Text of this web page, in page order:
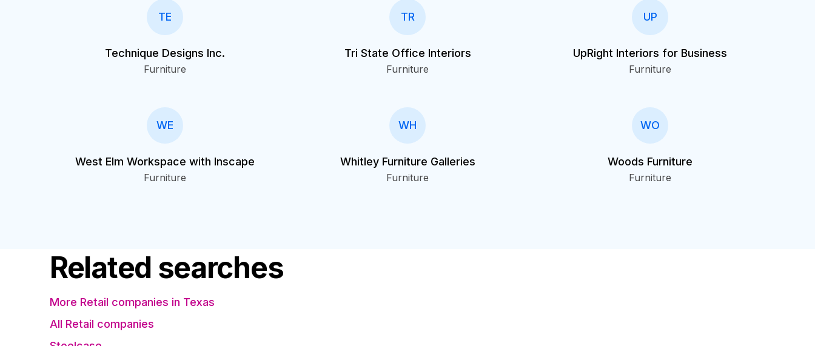
TE
Technique Designs Inc.
Furniture
TR
Tri State Office Interiors
Furniture
UP
UpRight Interiors for Business
Furniture
WE
West Elm Workspace with Inscape
Furniture
WH
Whitley Furniture Galleries
Furniture
WO
Woods Furniture
Furniture
Related searches
More Retail companies in Texas
All Retail companies